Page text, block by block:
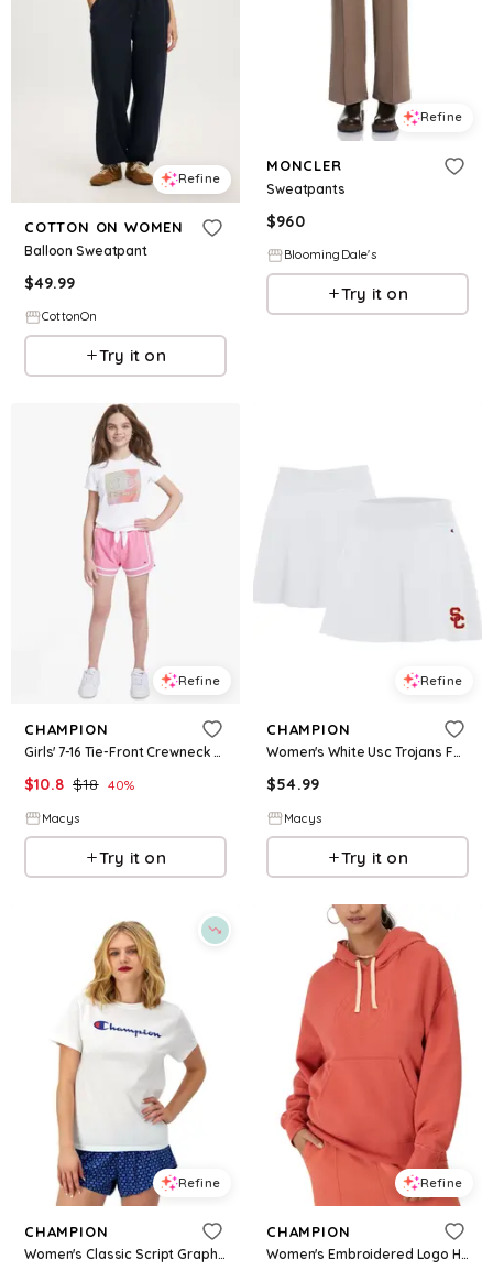
Refine
COTTON ON WOMEN
Balloon Sweatpant
$49.99
CottonOn
Try it on
Refine
MONCLER
Sweatpants
$960
BloomingDale's
Try it on
Refine
CHAMPION
Girls' 7-16 Tie-Front Crewneck T-Shirt - Bright White
$10.8 $18 40%
Macys
Try it on
Refine
CHAMPION
Women's White Usc Trojans Fan Skort - White
$54.99
Macys
Try it on
Refine
CHAMPION
Women's Classic Script Graphic T-Shirt - Bright White
Refine
CHAMPION
Women's Embroidered Logo Hooded Sweatshirt - Ground Gre